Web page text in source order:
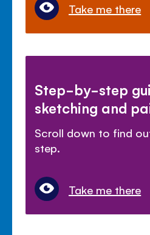
Take me there
Step-by-step
sketching and
Scroll down to find
step.
Take me there